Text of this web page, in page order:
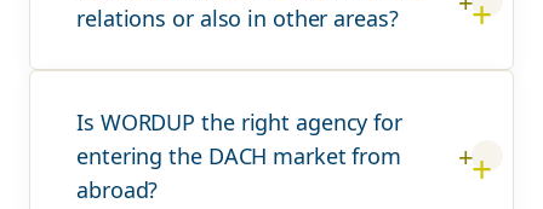
relations or also in other areas?
Is WORDUP the right agency for
entering the DACH market from
abroad?